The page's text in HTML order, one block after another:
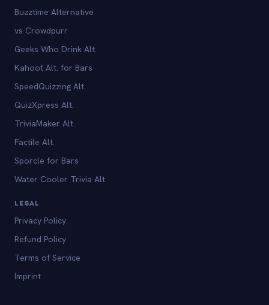
Buzztime Alternative
vs Crowdpurr
Geeks Who Drink Alt.
Kahoot Alt. for Bars
SpeedQuizzing Alt.
QuizXpress Alt.
TriviaMaker Alt.
Factile Alt.
Sporcle for Bars
Water Cooler Trivia Alt.
LEGAL
Privacy Policy
Refund Policy
Terms of Service
Imprint